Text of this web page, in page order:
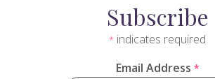
Subscribe
* indicates required
Email Address *